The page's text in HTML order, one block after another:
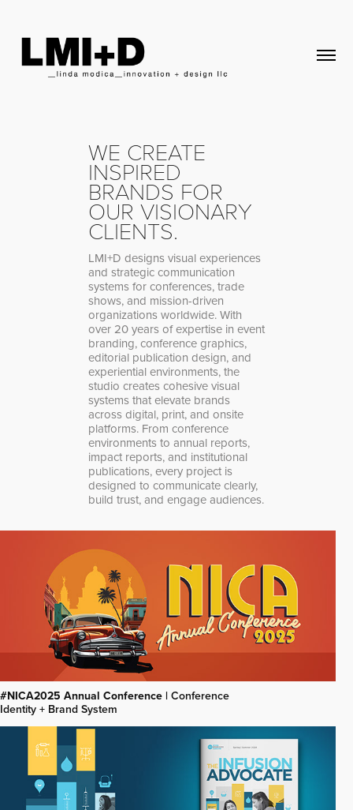
WE CREATE
INSPIRED
BRANDS FOR
OUR VISIONARY
CLIENTS.
LMI+D designs visual experiences
and strategic communication
systems for conferences, trade
shows, and mission-driven
organizations worldwide. With
over 20 years of expertise in event
branding, conference graphics,
editorial publication design, and
experiential environments, the
studio creates cohesive visual
systems that elevate brands
across digital, print, and onsite
platforms. From conference
environments to annual reports,
impact reports, and institutional
publications, every project is
designed to communicate clearly,
build trust, and engage audiences.
#NICA2025 Annual Conference | Conference
Identity + Brand System